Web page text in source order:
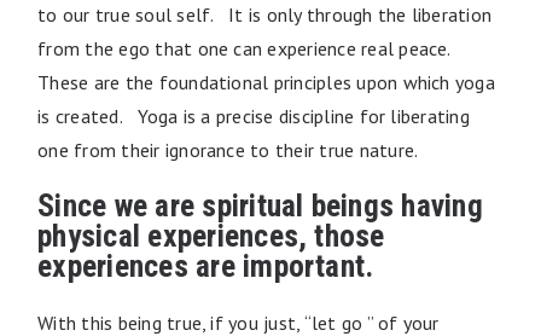
to our true soul self. It is only through the liberation
from the ego that one can experience real peace.
These are the foundational principles upon which yoga
is created. Yoga is a precise discipline for liberating
one from their ignorance to their true nature.
Since we are spiritual beings having
physical experiences, those
experiences are important.
With this being true, if you just, “let go ” of your